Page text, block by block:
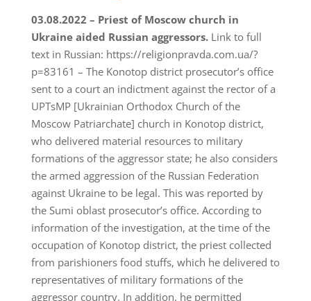
03.08.2022 – Priest of Moscow church in
Ukraine aided Russian aggressors. Link to full
text in Russian: https://religionpravda.com.ua/?
p=83161 – The Konotop district prosecutor’s office
sent to a court an indictment against the rector of a
UPTsMP [Ukrainian Orthodox Church of the
Moscow Patriarchate] church in Konotop district,
who delivered material resources to military
formations of the aggressor state; he also considers
the armed aggression of the Russian Federation
against Ukraine to be legal. This was reported by
the Sumi oblast prosecutor’s office. According to
information of the investigation, at the time of the
occupation of Konotop district, the priest collected
from parishioners food stuffs, which he delivered to
representatives of military formations of the
aggressor country. In addition, he permitted